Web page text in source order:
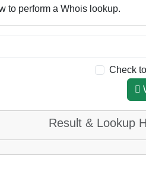
to perform a Whois lookup.
Check
Result & Lookup